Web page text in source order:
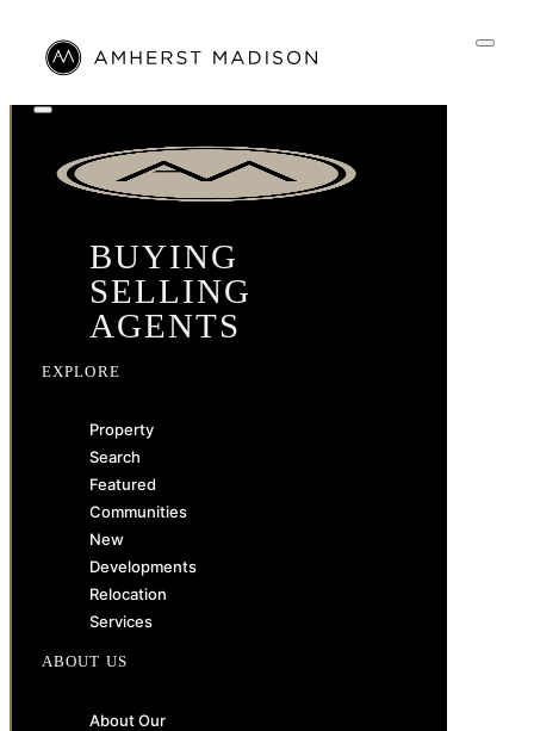
BUYING
SELLING
AGENTS
EXPLORE
Property
Search
Featured
Communities
New
Developments
Relocation
Services
ABOUT US
About Our